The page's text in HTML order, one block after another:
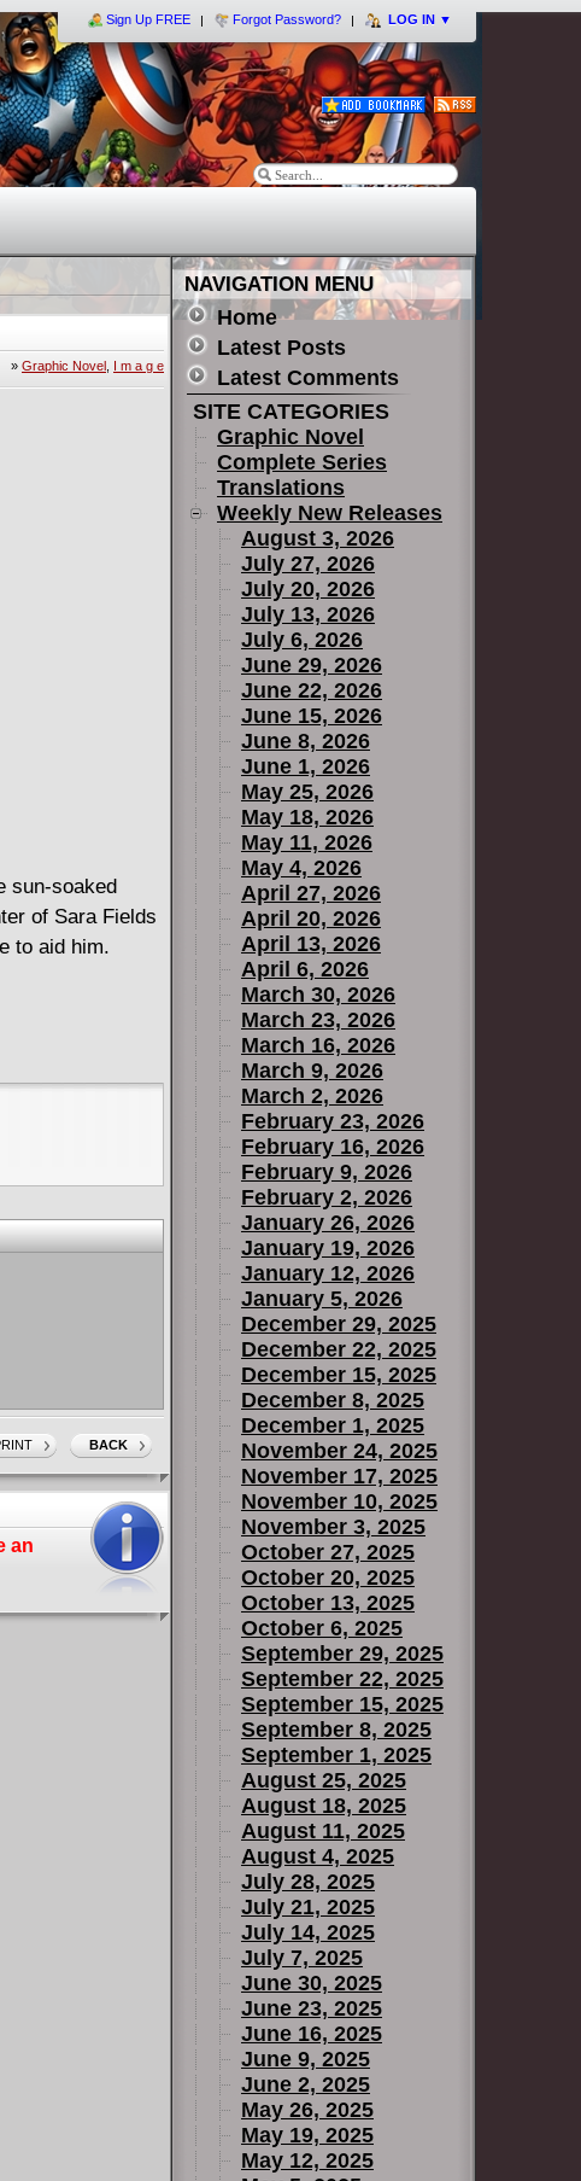
Sign Up FREE Forgot Password? LOG IN ▼
» Graphic Novel I m a g e
sun-soaked
of Sara Fields
to aid him.
BACK
an
NAVIGATION MENU
Home
Latest Posts
Latest Comments
SITE CATEGORIES
Graphic Novel
Complete Series
Translations
Weekly New Releases
August 3, 2026
July 27, 2026
July 20, 2026
July 13, 2026
July 6, 2026
June 29, 2026
June 22, 2026
June 15, 2026
June 8, 2026
June 1, 2026
May 25, 2026
May 18, 2026
May 11, 2026
May 4, 2026
April 27, 2026
April 20, 2026
April 13, 2026
April 6, 2026
March 30, 2026
March 23, 2026
March 16, 2026
March 9, 2026
March 2, 2026
February 23, 2026
February 16, 2026
February 9, 2026
February 2, 2026
January 26, 2026
January 19, 2026
January 12, 2026
January 5, 2026
December 29, 2025
December 22, 2025
December 15, 2025
December 8, 2025
December 1, 2025
November 24, 2025
November 17, 2025
November 10, 2025
November 3, 2025
October 27, 2025
October 20, 2025
October 13, 2025
October 6, 2025
September 29, 2025
September 22, 2025
September 15, 2025
September 8, 2025
September 1, 2025
August 25, 2025
August 18, 2025
August 11, 2025
August 4, 2025
July 28, 2025
July 21, 2025
July 14, 2025
July 7, 2025
June 30, 2025
June 23, 2025
June 16, 2025
June 9, 2025
June 2, 2025
May 26, 2025
May 19, 2025
May 12, 2025